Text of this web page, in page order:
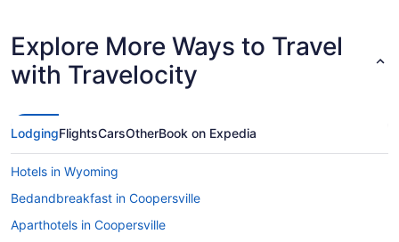
Explore More Ways to Travel
with Travelocity
LodgingFlightsCarsOtherBook on Expedia
Hotels in Wyoming
Bedandbreakfast in Coopersville
Aparthotels in Coopersville